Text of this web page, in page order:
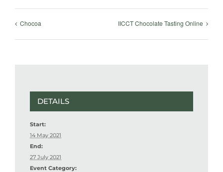
Chocoa IICCT Chocolate Tasting Online
DETAILS
Start:
14 May 2021
End:
27 July 2021
Event Category: